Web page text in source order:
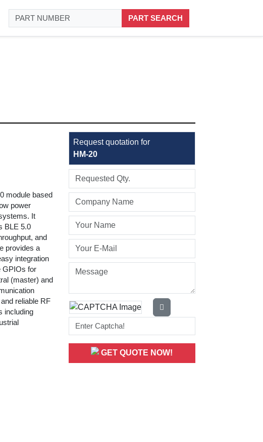
PART SEARCH
module based
power
It
BLE 5.0
and
provides a
integration
GPIOs for
(master) and
reliable RF
including
Request quotation for
HM-20
GET QUOTE NOW!